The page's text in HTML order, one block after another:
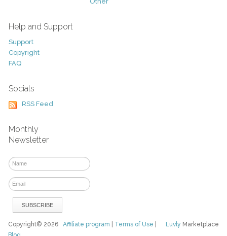
Help and Support
Support
Copyright
FAQ
Socials
RSS Feed
Monthly
Newsletter
Luvly Marketplace
Copyright© 2026Affiliate program Terms of Use